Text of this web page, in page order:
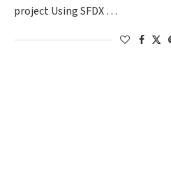
project Using SFDX …